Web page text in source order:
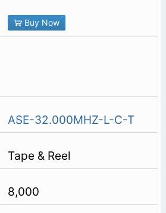
Buy Now
ASE-32.000MHZ-L-C-T
Tape & Reel
8,000